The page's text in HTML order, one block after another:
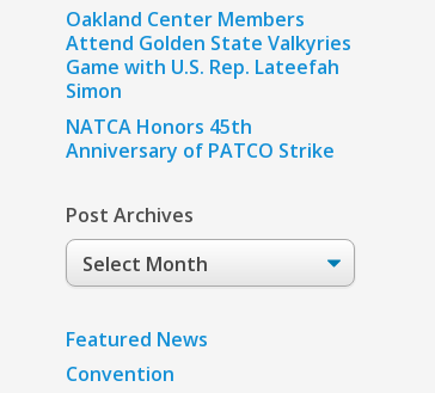
Oakland Center Members
Attend Golden State Valkyries
Game with U.S. Rep. Lateefah
Simon
NATCA Honors 45th
Anniversary of PATCO Strike
Post Archives
Post
Archives
Featured News
Convention